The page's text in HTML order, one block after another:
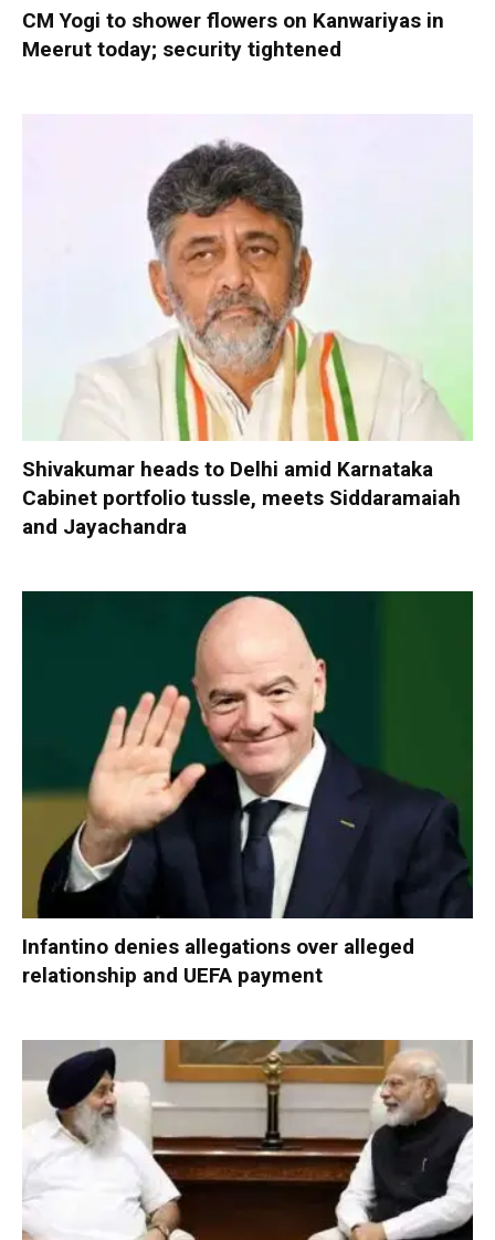
CM Yogi to shower flowers on Kanwariyas in
Meerut today; security tightened
Shivakumar heads to Delhi amid Karnataka
Cabinet portfolio tussle, meets Siddaramaiah
and Jayachandra
Infantino denies allegations over alleged
relationship and UEFA payment